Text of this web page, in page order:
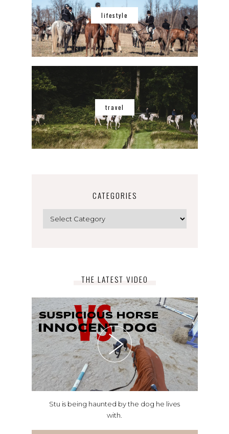
lifestyle
travel
CATEGORIES
THE LATEST VIDEO
Stu is being haunted by the dog he lives
with.